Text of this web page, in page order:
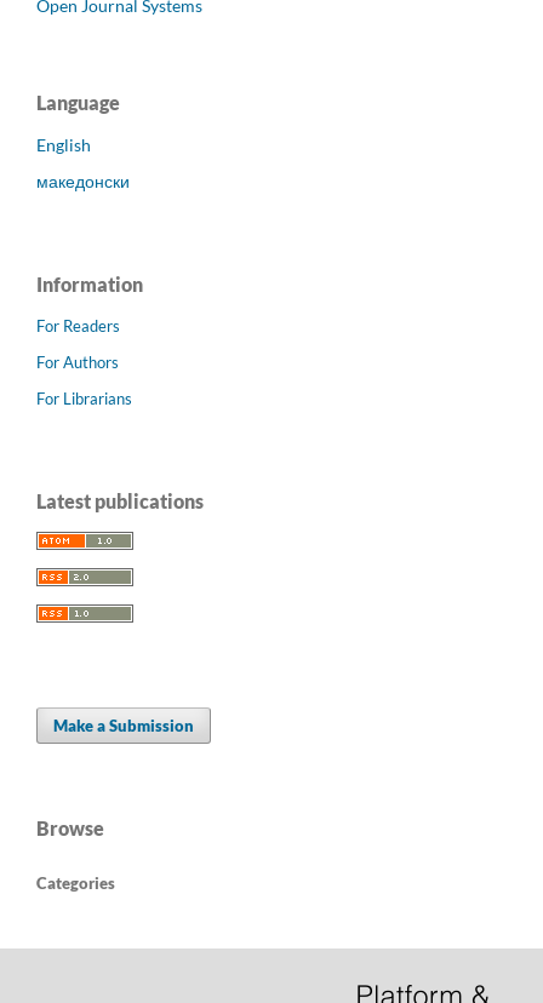
Open Journal Systems
Language
English
македонски
Information
For Readers
For Authors
For Librarians
Latest publications
Make a Submission
Browse
Categories